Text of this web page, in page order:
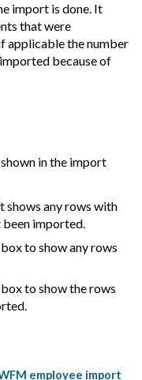
import is done. It
that were
applicable the number
because of
in the import
any rows with
been imported.
to show any rows
to show the rows
employee import